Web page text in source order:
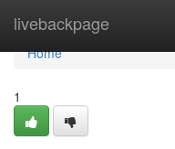
livebackpage
Home
Home
1